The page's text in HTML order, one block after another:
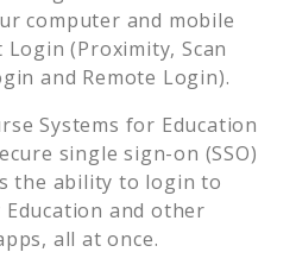
computer and mobile
Login (Proximity, Scan
and Remote Login).
Systems for Education
single sign-on (SSO)
the ability to login to
and other
all at once.